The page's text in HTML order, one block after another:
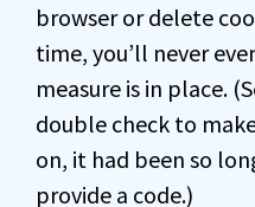
browser or delete
time, you’ll never
measure is in place.
double check to
on, it had been so
provide a code.)